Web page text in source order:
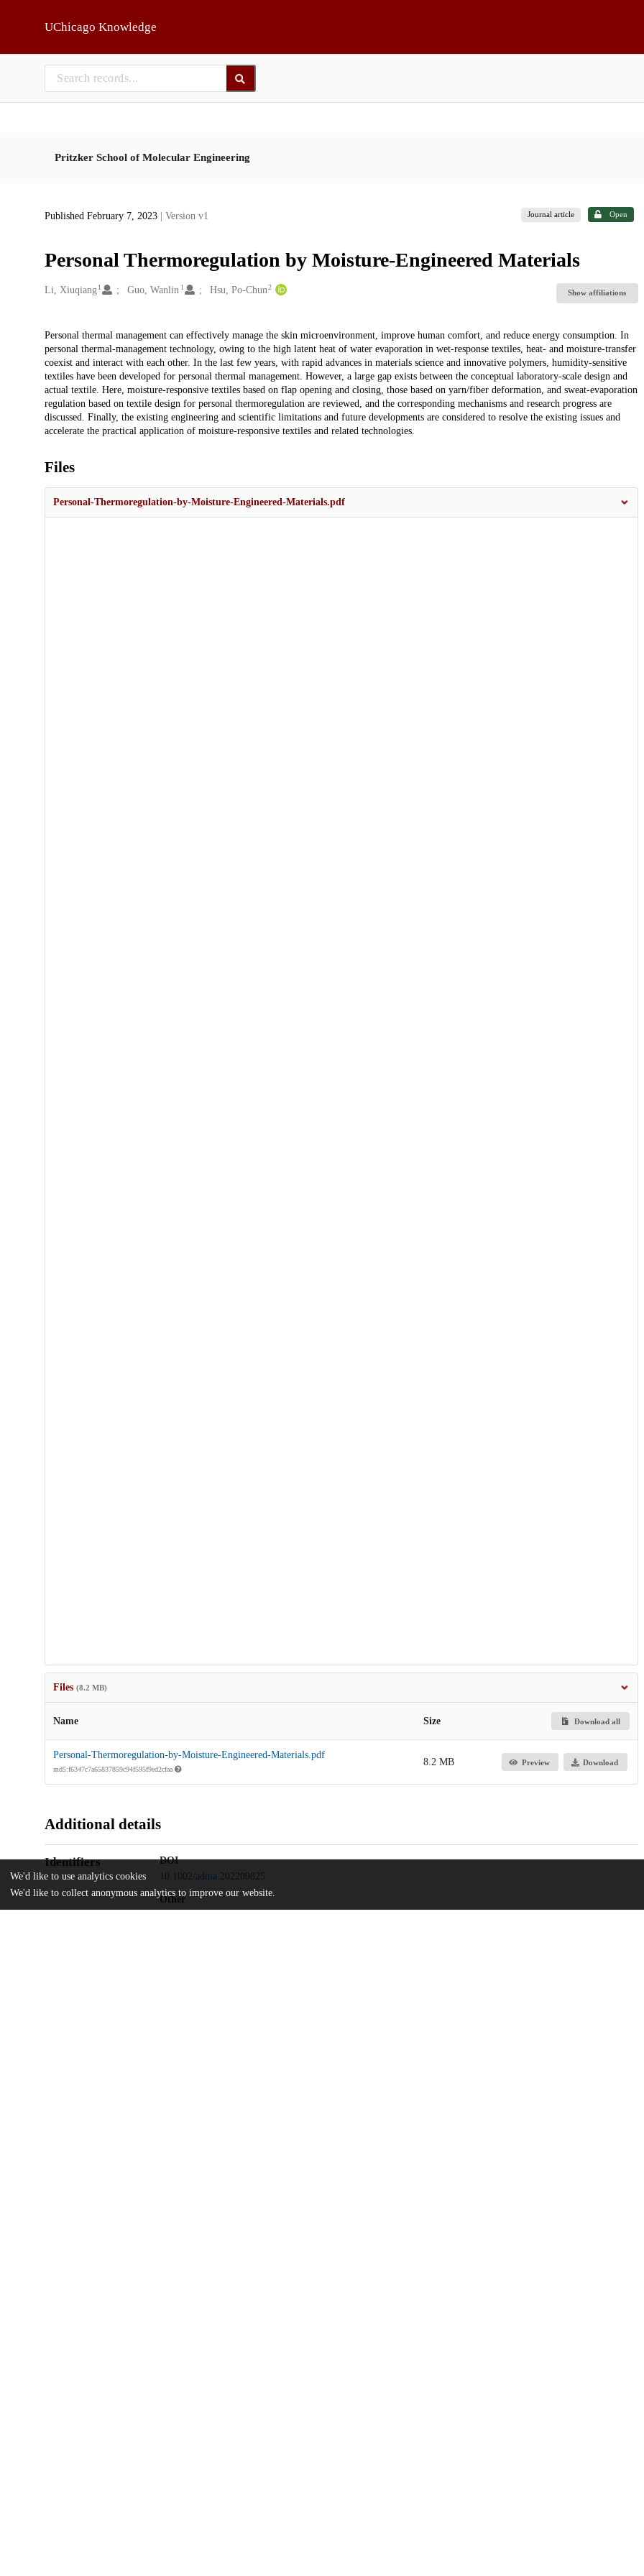
UChicago Knowledge
Pritzker School of Molecular Engineering
Published February 7, 2023 | Version v1 Journal article Open
Personal Thermoregulation by Moisture-Engineered Materials
Creators
Li, Xiuqiang 1 Guo, Wanlin 1 Hsu, Po-Chun 2
Show affiliations
Description
Personal thermal management can effectively manage the skin microenvironment, improve human comfort, and reduce energy consumption. In
personal thermal-management technology, owing to the high latent heat of water evaporation in wet-response textiles, heat- and moisture-transfer
coexist and interact with each other. In the last few years, with rapid advances in materials science and innovative polymers, humidity-sensitive
textiles have been developed for personal thermal management. However, a large gap exists between the conceptual laboratory-scale design and
actual textile. Here, moisture-responsive textiles based on flap opening and closing, those based on yarn/fiber deformation, and sweat-evaporation
regulation based on textile design for personal thermoregulation are reviewed, and the corresponding mechanisms and research progress are
discussed. Finally, the existing engineering and scientific limitations and future developments are considered to resolve the existing issues and
accelerate the practical application of moisture-responsive textiles and related technologies.
Files
Personal-Thermoregulation-by-Moisture-Engineered-Materials.pdf
Files (8.2 MB)
Name Size Download all
Personal-Thermoregulation-by-Moisture-Engineered-Materials.pdf
md5:f6347c7a65837859c94f595f9ed2cfaa
8.2 MB Preview Download
Additional details
Identifiers
DOI
10.1002/adma.202209825
Other
We'd like to use analytics cookies
We'd like to collect anonymous analytics to improve our website.